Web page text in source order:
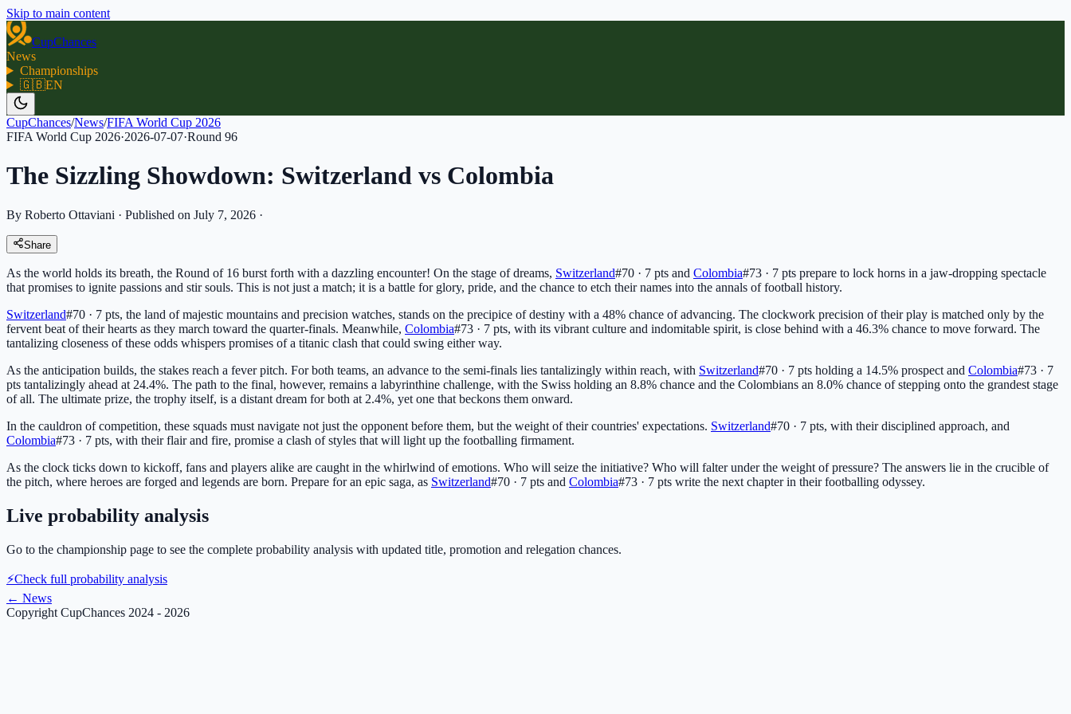
Skip to main content
CupChances
News
Championships
🇬🇧EN
CupChances/News/FIFA World Cup 2026
FIFA World Cup 2026·2026-07-07·Round 96
The Sizzling Showdown: Switzerland vs Colombia
By Roberto Ottaviani · Published on July 7, 2026 ·
Share
As the world holds its breath, the Round of 16 burst forth with a dazzling encounter! On the stage of dreams, Switzerland#70 · 7 pts and Colombia#73 · 7 pts prepare to lock horns in a jaw-dropping spectacle
that promises to ignite passions and stir souls. This is not just a match; it is a battle for glory, pride, and the chance to etch their names into the annals of football history.
Switzerland#70 · 7 pts, the land of majestic mountains and precision watches, stands on the precipice of destiny with a 48% chance of advancing. The clockwork precision of their play is matched only by the
fervent beat of their hearts as they march toward the quarter-finals. Meanwhile, Colombia#73 · 7 pts, with its vibrant culture and indomitable spirit, is close behind with a 46.3% chance to move forward. The
tantalizing closeness of these odds whispers promises of a titanic clash that could swing either way.
As the anticipation builds, the stakes reach a fever pitch. For both teams, an advance to the semi-finals lies tantalizingly within reach, with Switzerland#70 · 7 pts holding a 14.5% prospect and Colombia#73 · 7
pts tantalizingly ahead at 24.4%. The path to the final, however, remains a labyrinthine challenge, with the Swiss holding an 8.8% chance and the Colombians an 8.0% chance of stepping onto the grandest stage
of all. The ultimate prize, the trophy itself, is a distant dream for both at 2.4%, yet one that beckons them onward.
In the cauldron of competition, these squads must navigate not just the opponent before them, but the weight of their countries' expectations. Switzerland#70 · 7 pts, with their disciplined approach, and
Colombia#73 · 7 pts, with their flair and fire, promise a clash of styles that will light up the footballing firmament.
As the clock ticks down to kickoff, fans and players alike are caught in the whirlwind of emotions. Who will seize the initiative? Who will falter under the weight of pressure? The answers lie in the crucible of
the pitch, where heroes are forged and legends are born. Prepare for an epic saga, as Switzerland#70 · 7 pts and Colombia#73 · 7 pts write the next chapter in their footballing odyssey.
Live probability analysis
Go to the championship page to see the complete probability analysis with updated title, promotion and relegation chances.
⚡Check full probability analysis
← News
Copyright CupChances 2024 - 2026